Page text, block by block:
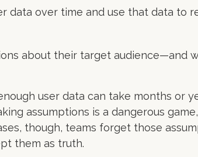
data over time and use that data to
about their target audience—and
user data can take months or
assumptions is a dangerous
though, teams forget those
them as truth.